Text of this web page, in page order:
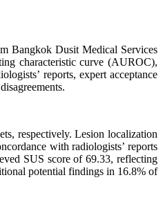
Bangkok Dusit Medical Services
characteristic curve (AUROC),
reports, expert acceptance
respectively. Lesion localization
with radiologists’ reports
SUS score of 69.33, reflecting
potential findings in 16.8% of